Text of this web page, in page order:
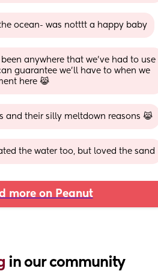
ocean- was notttt a happy baby
anywhere that we’ve had to use
guarantee we’ll have to when we
here 😹
and their silly meltdown reasons 😹
the water too, but loved the sand
more on Peanut
in our community